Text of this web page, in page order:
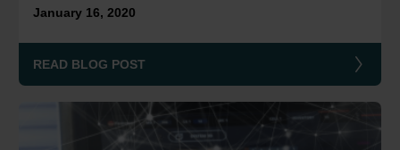
January 16, 2020
READ BLOG POST